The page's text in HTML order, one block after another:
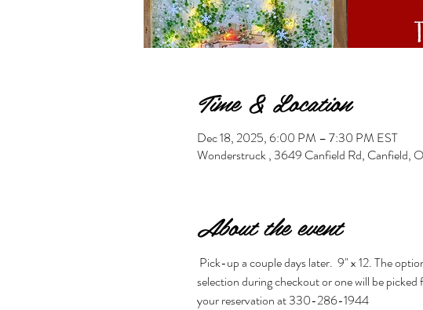
Time & Location
Dec 18, 2025, 6:00 PM – 7:30 PM EST
Wonderstruck , 3649 Canfield Rd, Canfield,
About the event
Pick-up a couple days later.  9" x 12. The
selection during checkout or one will be
your reservation at 330-286-1944